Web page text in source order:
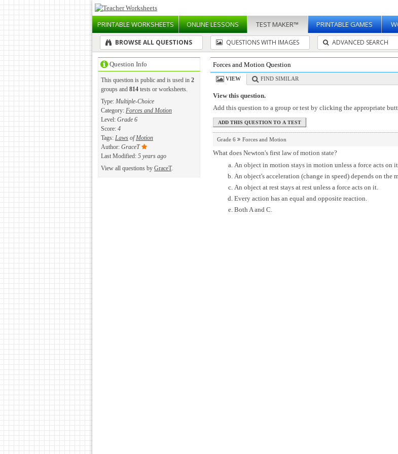
PRINTABLEWORKSHEETS ONLINELESSONS TEST MAKER™ PRINTABLE GAMES
BROWSE ALL QUESTIONS QUESTIONS WITH IMAGES ADVANCED SEARCH
Question Info
This question is public and is used in 2
groups and 814 tests or worksheets.
Type: Multiple-Choice
Category: Forces and Motion
Level: Grade 6
Score: 4
Tags: Laws ofMotion
Author: GraceT
Last Modified: 5 years ago
View all questions by GraceT.
Forces and Motion Question
VIEW FIND SIMILAR
View this question.
Add this question to a group or test by clicking the appropriate
Grade 6 Forces and Motion
What does Newton's first law of motion state?
An object in motion stays in motion unless a force acts on it.
An object's acceleration (change in speed) depends on the
An object at rest stays at rest unless a force acts on it.
Every action has an equal and opposite reaction.
Both A and C.